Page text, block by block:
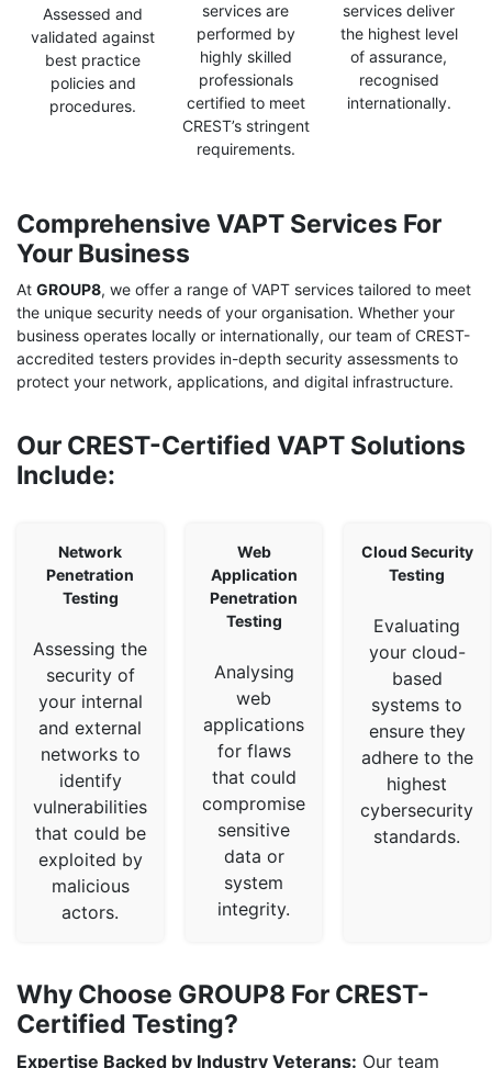
Assessed and
validated against
best practice
policies and
procedures.
services are
performed by
highly skilled
professionals
certified to meet
CREST’s stringent
requirements.
services deliver
the highest level
of assurance,
recognised
internationally.
Comprehensive VAPT Services For
Your Business
At GROUP8, we offer a range of VAPT services tailored to meet
the unique security needs of your organisation. Whether your
business operates locally or internationally, our team of CREST-
accredited testers provides in-depth security assessments to
protect your network, applications, and digital infrastructure.
Our CREST-Certified VAPT Solutions
Include:
Network
Penetration
Testing
Assessing the
security of
your internal
and external
networks to
identify
vulnerabilities
that could be
exploited by
malicious
actors.
Web
Application
Penetration
Testing
Analysing
web
applications
for flaws
that could
compromise
sensitive
data or
system
integrity.
Cloud Security
Testing
Evaluating
your cloud-
based
systems to
ensure they
adhere to the
highest
cybersecurity
standards.
Why Choose GROUP8 For CREST-
Certified Testing?
Expertise Backed by Industry Veterans: Our team